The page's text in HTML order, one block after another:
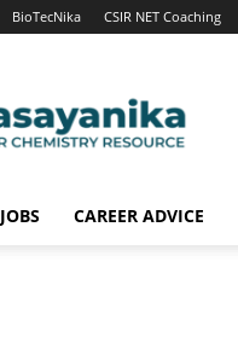
BioTecNika CSIR NET Coaching
JOBS CAREER ADVICE